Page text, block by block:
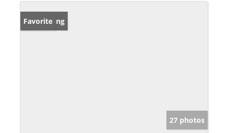
New Listing
Favorite
27 photos